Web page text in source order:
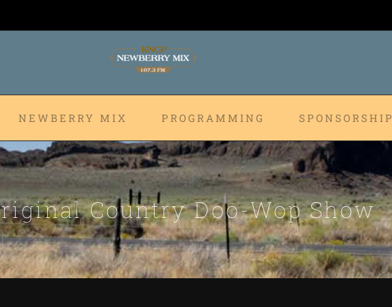
NEWBERRY MIX PROGRAMMING SPONSORSHIP
Country Doo-Wop Show